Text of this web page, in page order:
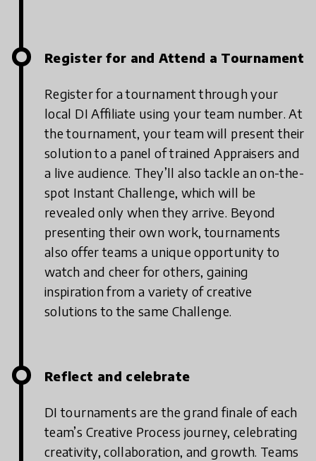
Register for and Attend a Tournament
Register for a tournament through your
local DI Affiliate using your team number. At
the tournament, your team will present their
solution to a panel of trained Appraisers and
a live audience. They’ll also tackle an on-the-
spot Instant Challenge, which will be
revealed only when they arrive. Beyond
presenting their own work, tournaments
also offer teams a unique opportunity to
watch and cheer for others, gaining
inspiration from a variety of creative
solutions to the same Challenge.
Reflect and celebrate
DI tournaments are the grand finale of each
team’s Creative Process journey, celebrating
creativity, collaboration, and growth. Teams